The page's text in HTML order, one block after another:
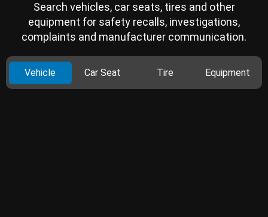
Search vehicles, car seats, tires and other
equipment for safety recalls, investigations,
complaints and manufacturer communication.
Vehicle Car Seat Tire Equipment